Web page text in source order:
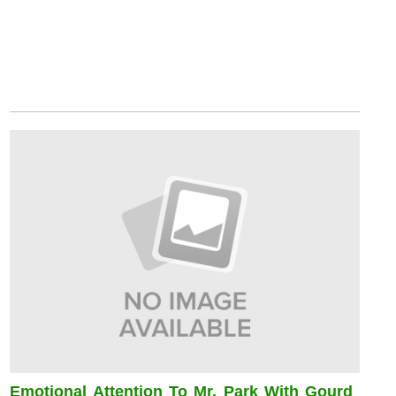
Emotional Attention To Mr. Park With Gourd